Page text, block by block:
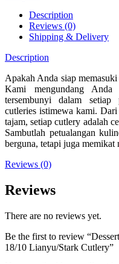
Description
Reviews (0)
Shipping & Delivery
Description
Apakah Anda siap
Kami mengundang Anda
tersembunyi dalam setiap
cutleries istimewa kami.
tajam, setiap cutlery adalah
Sambutlah petualangan
berguna, tetapi juga memikat
Reviews (0)
Reviews
There are no reviews yet.
Be the first to review
18/10 Lianyu/Stark Cutlery”